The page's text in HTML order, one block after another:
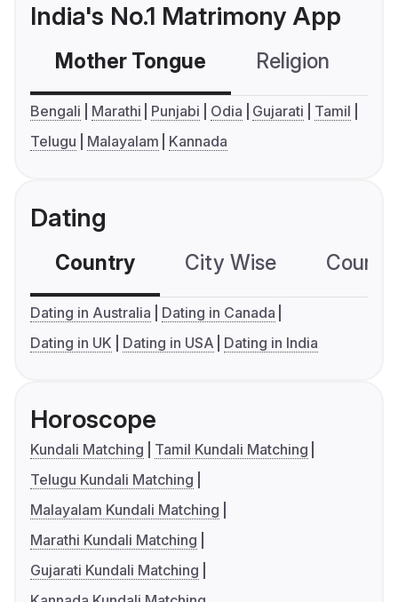
India's No.1 Matrimony App
Mother Tongue Religion
Bengali Marathi Punjabi Odia Gujarati
Tamil
Telugu
Malayalam Kannada
Dating
Country City Wise
Dating in Australia
Dating in Canada
Dating in UK
Dating in USA Dating in India
Horoscope
Kundali Matching
Tamil Kundali Matching
Telugu Kundali Matching
Malayalam Kundali Matching
Marathi Kundali Matching
Gujarati Kundali Matching